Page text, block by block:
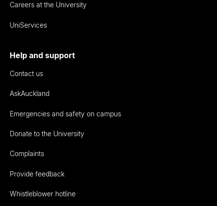
Careers at the University
UniServices
Help and support
Contact us
AskAuckland
Emergencies and safety on campus
Donate to the University
Complaints
Provide feedback
Whistleblower hotline